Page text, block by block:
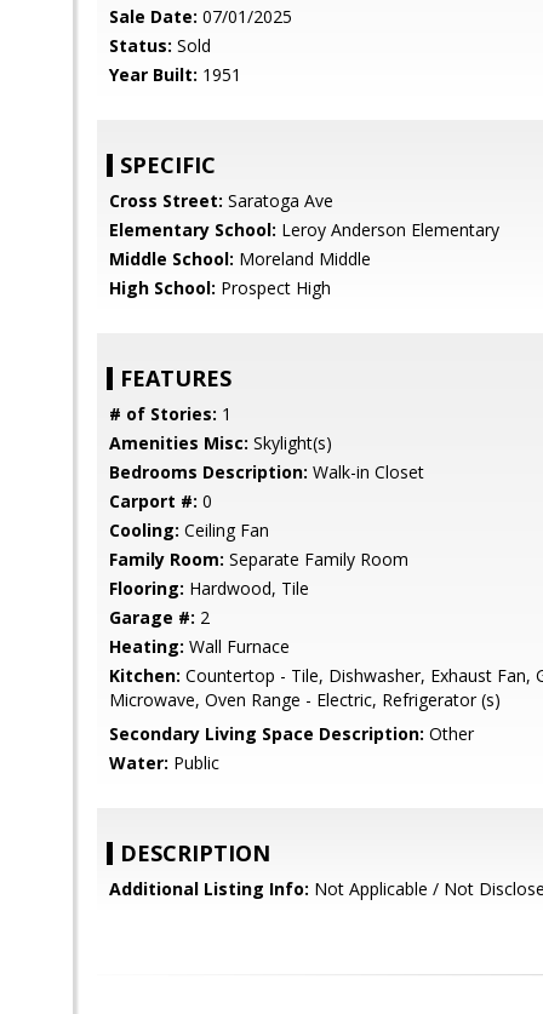
Sale Date: 07/01/2025
Status: Sold
Year Built: 1951
SPECIFIC
Cross Street: Saratoga Ave
Elementary School: Leroy Anderson Elementary
Middle School: Moreland Middle
High School: Prospect High
FEATURES
# of Stories: 1
Amenities Misc: Skylight(s)
Bedrooms Description: Walk-in Closet
Carport #: 0
Cooling: Ceiling Fan
Family Room: Separate Family Room
Flooring: Hardwood, Tile
Garage #: 2
Heating: Wall Furnace
Kitchen: Countertop - Tile, Dishwasher, Exhaust Fan,
Microwave, Oven Range - Electric, Refrigerator (s)
Secondary Living Space Description: Other
Water: Public
DESCRIPTION
Additional Listing Info: Not Applicable / Not